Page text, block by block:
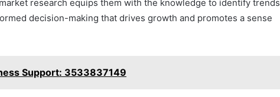
research equips them with the knowledge to identify trends
decision-making that drives growth and promotes a sense
Support: 3533837149